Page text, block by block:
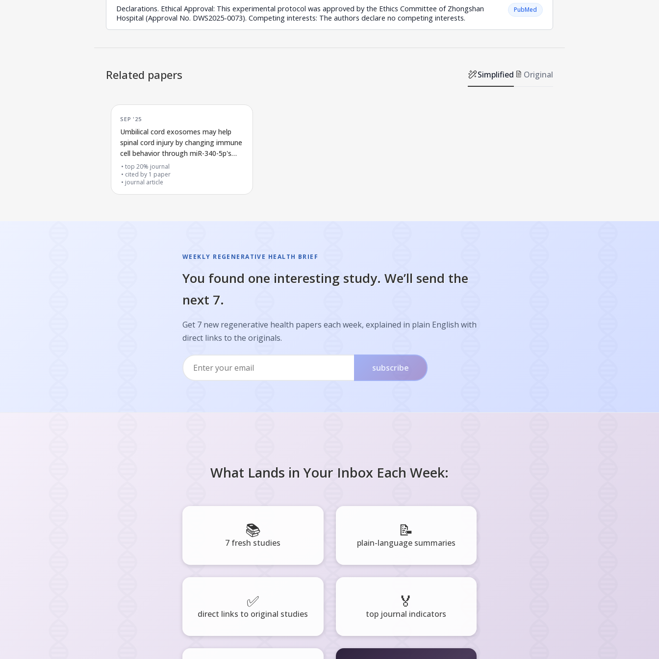
Declarations. Ethical Approval: This experimental protocol was approved by the Ethics Committee of Zhongshan
Hospital (Approval No. DWS2025-0073). Competing interests: The authors declare no competing interests.
PubMed
Related papers Simplified Original
SEP '25
Umbilical cord exosomes may help
spinal cord injury by changing immune
cell behavior through miR-340-5p's
control of the JAK/STAT3 pathway
top 20% journal
cited by 1 paper
journal article
WEEKLY REGENERATIVE HEALTH BRIEF
You found one interesting study. We’ll send the
next 7.
Get 7 new regenerative health papers each week, explained in plain English with
direct links to the originals.
subscribe
What Lands in Your Inbox Each Week:
📚
7 fresh studies
📝
plain-language summaries
✅
direct links to original studies
🏅
top journal indicators